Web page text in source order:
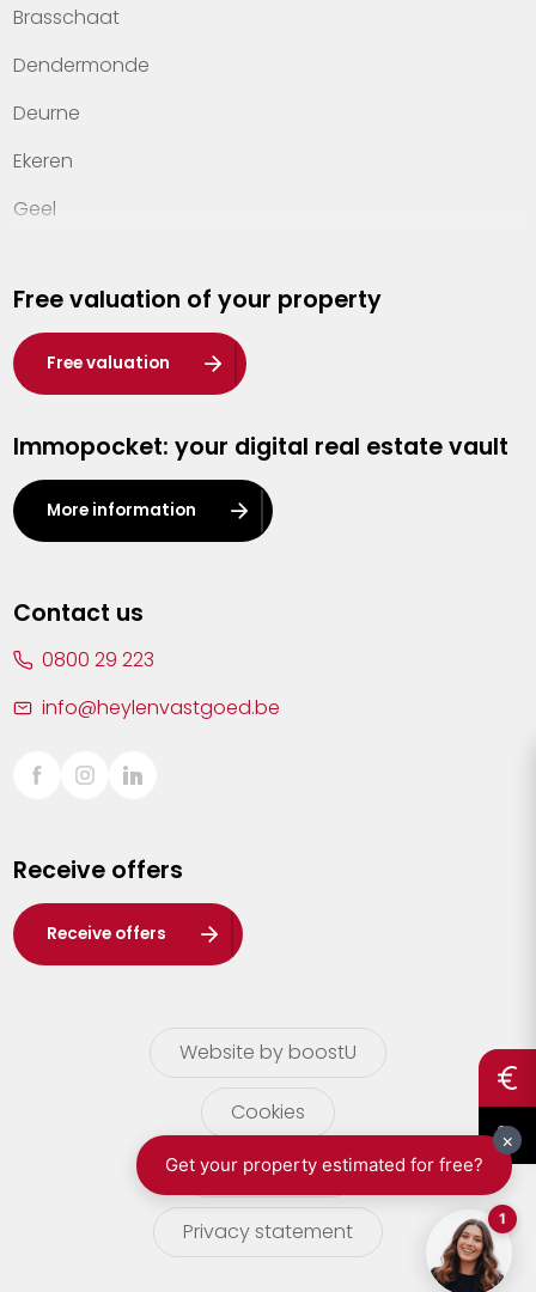
Brasschaat
Dendermonde
Deurne
Ekeren
Geel
Hasselt
Heist-op-den-Berg
Herentals
Kalmthout
Leuven
Lier
Sint-Truiden
Waasland
Wuustwezel
Zoersel
Free valuation of your property
Free valuation
Immopocket: your digital real estate vault
More information
Contact us
0800 29 223
info@heylenvastgoed.be
Receive offers
Receive offers
Website by boostU
Cookies
terms of use
Privacy statement